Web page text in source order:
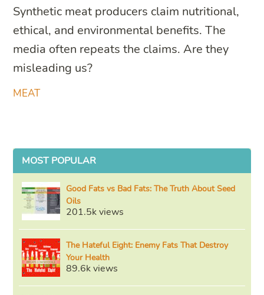
MEAT
Synthetic meat producers claim nutritional,
ethical, and environmental benefits. The
media often repeats the claims. Are they
misleading us?
MOST POPULAR
Good Fats vs Bad Fats: The Truth About Seed
Oils
201.5k views
The Hateful Eight: Enemy Fats That Destroy
Your Health
89.6k views